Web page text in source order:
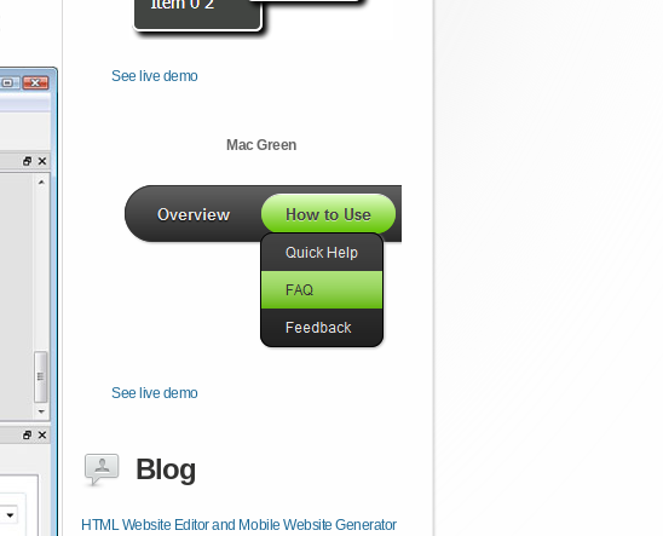
See live demo
Mac Green
See live demo
Blog
HTML Website Editor and Mobile Website Generator